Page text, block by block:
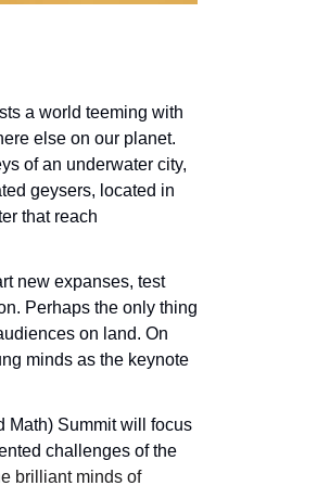
a world teeming with
else on our planet.
of an underwater city,
geysers, located in
that reach
new expanses, test
Perhaps the only thing
on land. On
minds as the keynote
Math) Summit will focus
challenges of the
brilliant minds of